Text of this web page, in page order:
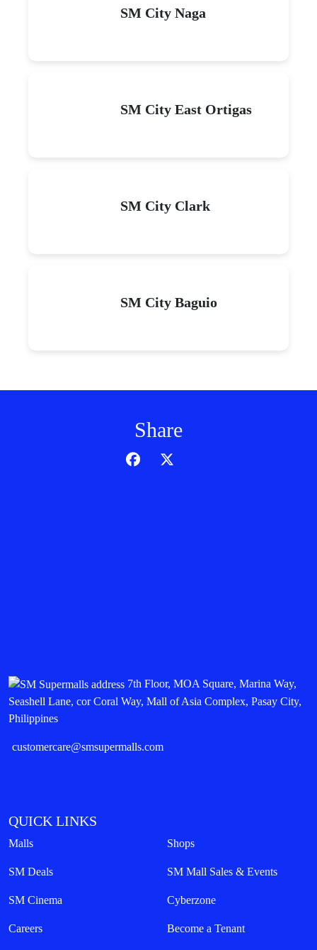
SM City Naga
SM City East Ortigas
SM City Clark
SM City Baguio
Share
7th Floor, MOA Square, Marina Way,
Seashell Lane, cor Coral Way, Mall of Asia Complex, Pasay City,
Philippines
customercare@smsupermalls.com
QUICK LINKS
Malls Shops
SM Deals SM Mall Sales & Events
SM Cinema Cyberzone
Careers Become a Tenant